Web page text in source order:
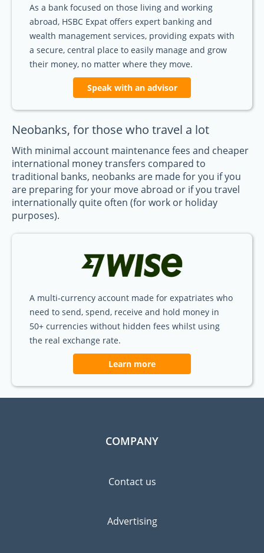
As a bank focused on those living and working
abroad, HSBC Expat offers expert banking and
wealth management services, providing expats with
a secure, central place to easily manage and grow
their money, no matter where they move.
Speak with an advisor
Neobanks, for those who travel a lot
With minimal account maintenance fees and cheaper
international money transfers compared to
traditional banks, neobanks are made for you if you
are preparing for your move abroad or if you travel
internationally quite often (for work or holiday
purposes).
A multi-currency account made for expatriates who
need to send, spend, receive and hold money in
50+ currencies without hidden fees whilst using
the real exchange rate.
Learn more
COMPANY
Contact us
Advertising